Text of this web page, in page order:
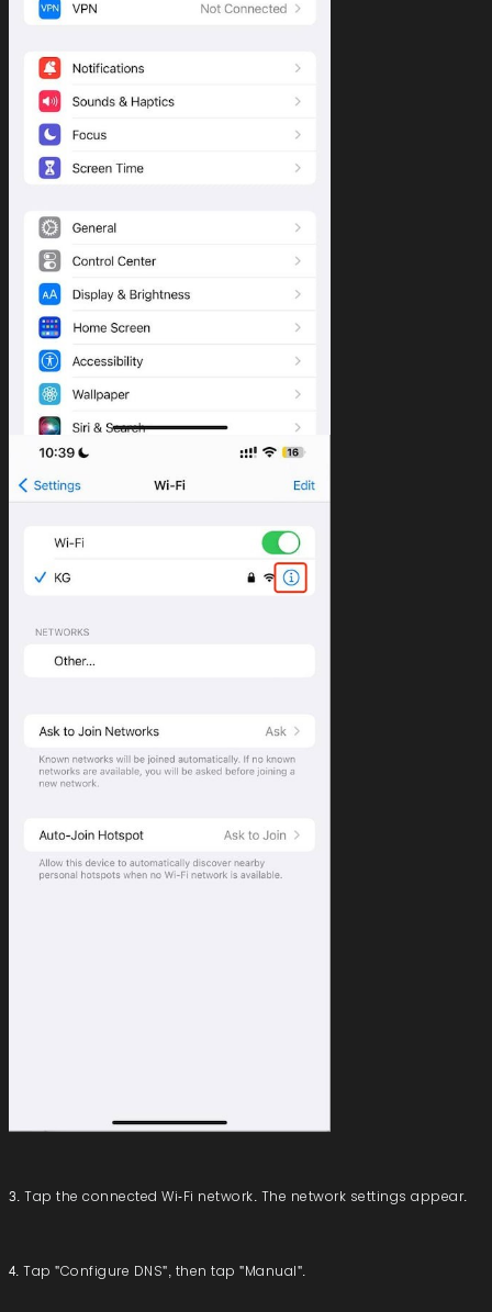
3. Tap the connected Wi-Fi network. The network settings appear.
4. Tap "Configure DNS", then tap "Manual".